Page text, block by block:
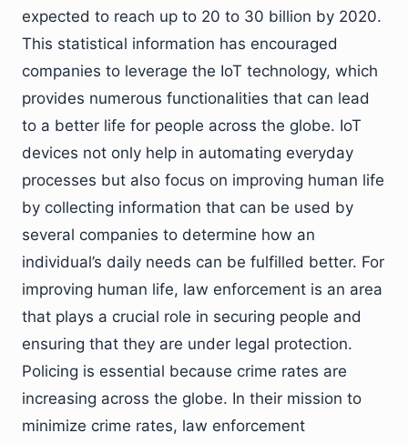
expected to reach up to 20 to 30 billion by 2020.
This statistical information has encouraged
companies to leverage the IoT technology, which
provides numerous functionalities that can lead
to a better life for people across the globe. IoT
devices not only help in automating everyday
processes but also focus on improving human life
by collecting information that can be used by
several companies to determine how an
individual’s daily needs can be fulfilled better. For
improving human life, law enforcement is an area
that plays a crucial role in securing people and
ensuring that they are under legal protection.
Policing is essential because crime rates are
increasing across the globe. In their mission to
minimize crime rates, law enforcement